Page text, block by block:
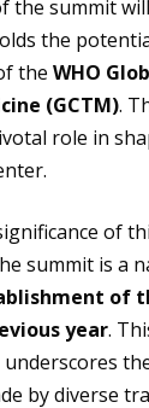
the summit
the
the WHO
(GCTM).
role in
of
summit is a
of
year.
by diverse